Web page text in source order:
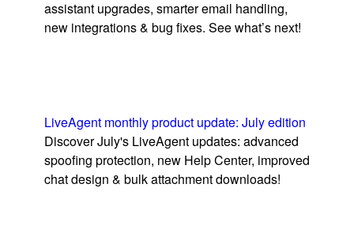
assistant upgrades, smarter email handling,
new integrations & bug fixes. See what’s next!
LiveAgent monthly product update: July edition
Discover July's LiveAgent updates: advanced
spoofing protection, new Help Center, improved
chat design & bulk attachment downloads!